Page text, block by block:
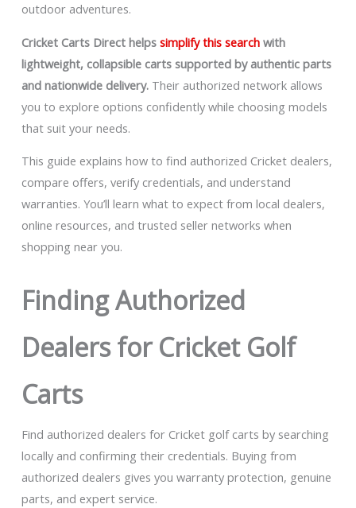
outdoor adventures.
Cricket Carts Direct helps simplify this searchwith
lightweight, collapsible carts supported by authentic parts
and nationwide delivery. Their authorized network allows
you to explore options confidently while choosing models
that suit your needs.
This guide explains how to find authorized Cricket dealers,
compare offers, verify credentials, and understand
warranties. You’ll learn what to expect from local dealers,
online resources, and trusted seller networks when
shopping near you.
Finding Authorized
Dealers for Cricket Golf
Carts
Find authorized dealers for Cricket golf carts by searching
locally and confirming their credentials. Buying from
authorized dealers gives you warranty protection, genuine
parts, and expert service.